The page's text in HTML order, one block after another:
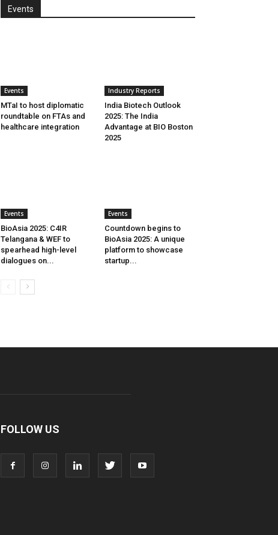
Events
Events
MTaI to host diplomatic
roundtable on FTAs and
healthcare integration
Industry Reports
India Biotech Outlook
2025: The India
Advantage at BIO Boston
2025
Events
BioAsia 2025: C4IR
Telangana & WEF to
spearhead high-level
dialogues on...
Events
Countdown begins to
BioAsia 2025: A unique
platform to showcase
startup...
FOLLOW US